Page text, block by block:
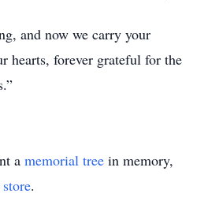
and now we carry your
hearts, forever grateful for the
a memorial tree in memory,
.